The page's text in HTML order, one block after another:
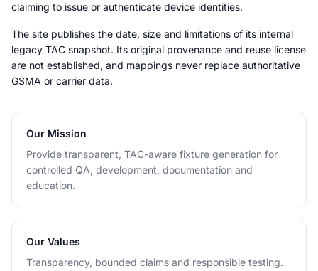
claiming to issue or authenticate device identities.
The site publishes the date, size and limitations of its internal
legacy TAC snapshot. Its original provenance and reuse license
are not established, and mappings never replace authoritative
GSMA or carrier data.
Our Mission
Provide transparent, TAC-aware fixture generation for
controlled QA, development, documentation and
education.
Our Values
Transparency, bounded claims and responsible testing.